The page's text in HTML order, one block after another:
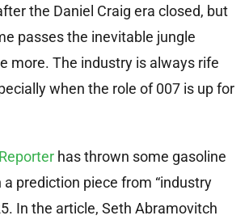
the Daniel Craig era closed, but
passes the inevitable jungle
more. The industry is always rife
when the role of 007 is up for
has thrown some gasoline
prediction piece from “industry
In the article, Seth Abramovitch